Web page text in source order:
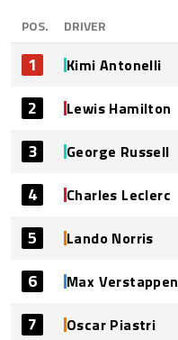
POS. DRIVER
1 Kimi Antonelli
2 Lewis Hamilton
3 George Russell
4 Charles Leclerc
5 Lando Norris
6 Max Verstappen
7 Oscar Piastri